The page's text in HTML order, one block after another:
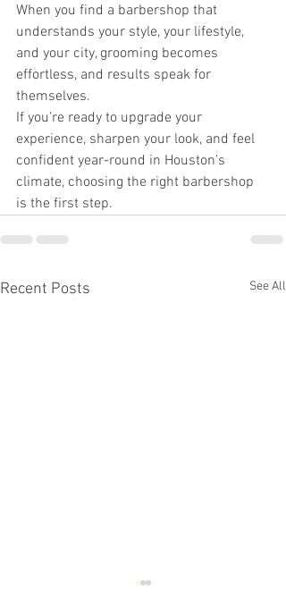
When you find a barbershop that
understands your style, your lifestyle,
and your city, grooming becomes
effortless, and results speak for
themselves.
If you’re ready to upgrade your
experience, sharpen your look, and feel
confident year-round in Houston’s
climate, choosing the right barbershop
is the first step.
Recent Posts See All